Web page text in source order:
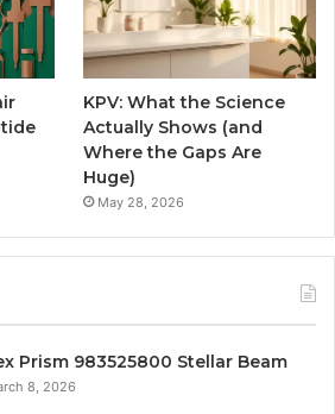
KPV: What the Science
Actually Shows (and
Where the Gaps Are
Huge)
May 28, 2026
Prism 983525800 Stellar Beam
8, 2026